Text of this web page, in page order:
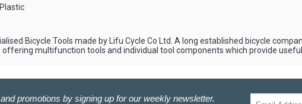
Bicycle Tools made by Lifu Cycle Co Ltd. A long established bicycle
multifunction tools and individual tool components which provide
promotions by signing up for our weekly newsletter.